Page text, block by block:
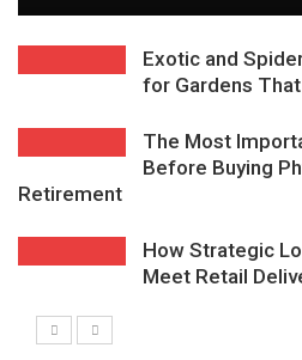
Exotic and
for Gardens
The Most
Before Buying
Retirement
How Strategic
Meet Retail